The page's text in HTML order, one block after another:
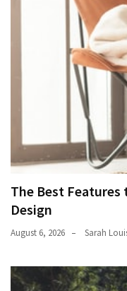
The Best
Design
August 6, 2026 Sarah